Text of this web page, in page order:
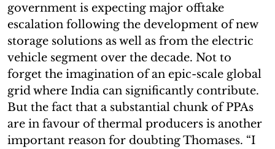
government is expecting major offtake
escalation following the development of new
storage solutions as well as from the electric
vehicle segment over the decade. Not to
forget the imagination of an epic-scale global
grid where India can significantly contribute.
But the fact that a substantial chunk of PPAs
are in favour of thermal producers is another
important reason for doubting Thomases. “I